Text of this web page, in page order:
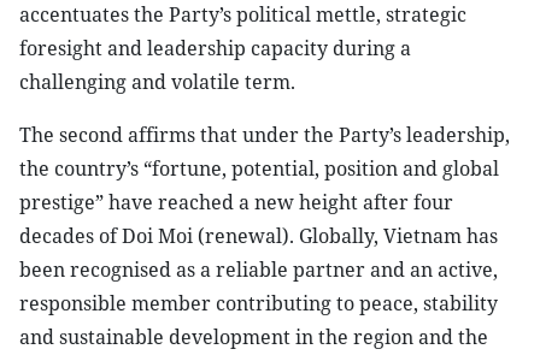
accentuates the Party’s political mettle, strategic
foresight and leadership capacity during a
challenging and volatile term.
The second affirms that under the Party’s leadership,
the country’s “fortune, potential, position and global
prestige” have reached a new height after four
decades of Doi Moi (renewal). Globally, Vietnam has
been recognised as a reliable partner and an active,
responsible member contributing to peace, stability
and sustainable development in the region and the